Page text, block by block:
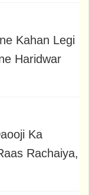
Kahan Legi
Haridwar
Ka
Rachaiya,